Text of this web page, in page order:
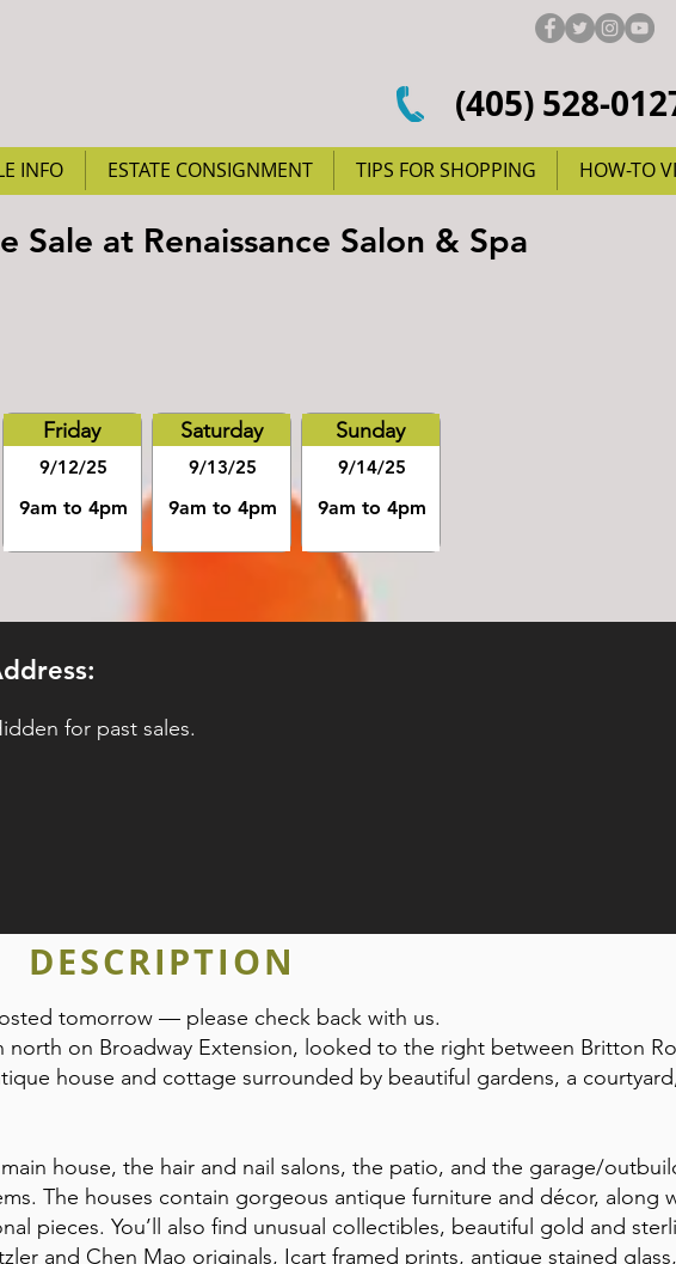
(405) 528-
INFO ESTATE CONSIGNMENT TIPS FOR SHOPPING HOW-TO
at Renaissance Salon & Spa
Friday
9/12/25
9am to 4pm
Saturday
9/13/25
9am to 4pm
Sunday
9/14/25
9am to 4pm
DESCRIPTION
tomorrow — please check back with us.
north on Broadway Extension, looked to the right between Britton
house and cottage surrounded by beautiful gardens, a
house, the hair and nail salons, the patio, and the garage/
The houses contain gorgeous antique furniture and décor, along
pieces. You’ll also find unusual collectibles, beautiful gold and
and Chen Mao originals, Icart framed prints, antique stained glass,
for past sales.